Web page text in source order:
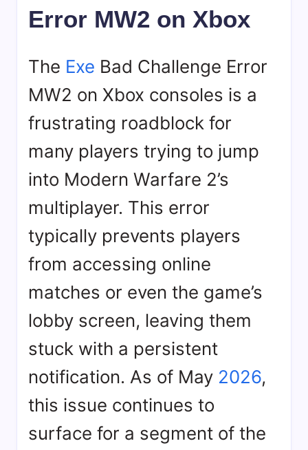
Xbox:
Solutions
Error MW2 on Xbox
The Exe Bad Challenge Error
MW2 on Xbox consoles is a
frustrating roadblock for
many players trying to jump
into Modern Warfare 2’s
multiplayer. This error
typically prevents players
from accessing online
matches or even the game’s
lobby screen, leaving them
stuck with a persistent
notification. As of May 2026,
this issue continues to
surface for a segment of the